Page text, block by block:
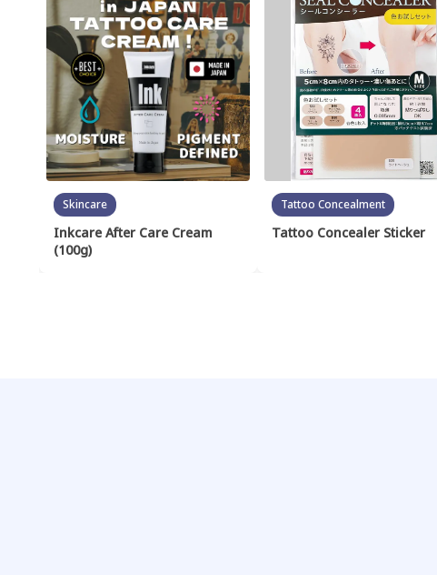
Skincare
Inkcare After Care Cream
(100g)
Tattoo Concealment
Tattoo Concealer Sticker